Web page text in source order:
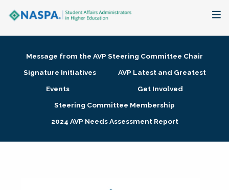
Membership + Communities
Research + Publications
Message from the AVP Steering Committee Chair
Signature Initiatives
AVP Latest and Greatest
Events
Get Involved
Steering Committee Membership
2024 AVP Needs Assessment Report